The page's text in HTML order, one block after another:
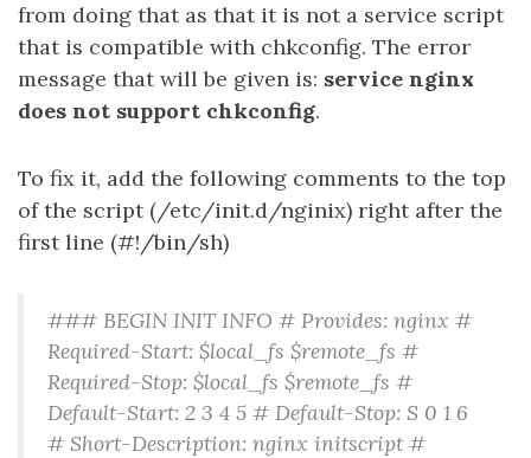
from doing that as that it is not a service script
that is compatible with chkconfig. The error
message that will be given is: service nginx
does not support chkconfig.
To fix it, add the following comments to the top
of the script (/etc/init.d/nginix) right after the
first line (#!/bin/sh)
### BEGIN INIT INFO # Provides: nginx #
Required-Start: $local_fs $remote_fs #
Required-Stop: $local_fs $remote_fs #
Default-Start: 2 3 4 5 # Default-Stop: S 0 1 6
# Short-Description: nginx initscript #